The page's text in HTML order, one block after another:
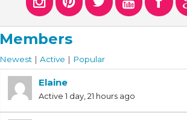
Members
Newest | Active | Popular
Elaine
Active 1 day, 21 hours ago